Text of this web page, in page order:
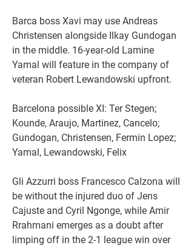
Barca boss Xavi may use Andreas
Christensen alongside Ilkay Gundogan
in the middle. 16-year-old Lamine
Yamal will feature in the company of
veteran Robert Lewandowski upfront.
Barcelona possible XI: Ter Stegen;
Kounde, Araujo, Martinez, Cancelo;
Gundogan, Christensen, Fermin Lopez;
Yamal, Lewandowski, Felix
Gli Azzurri boss Francesco Calzona will
be without the injured duo of Jens
Cajuste and Cyril Ngonge, while Amir
Rrahmani emerges as a doubt after
limping off in the 2-1 league win over